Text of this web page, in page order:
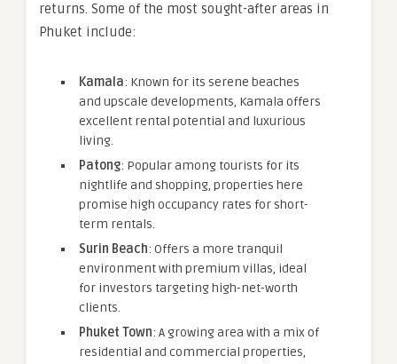
returns. Some of the most sought-after areas in
Phuket include:
Kamala: Known for its serene beaches
and upscale developments, Kamala offers
excellent rental potential and luxurious
living.
Patong: Popular among tourists for its
nightlife and shopping, properties here
promise high occupancy rates for short-
term rentals.
Surin Beach: Offers a more tranquil
environment with premium villas, ideal
for investors targeting high-net-worth
clients.
Phuket Town: A growing area with a mix of
residential and commercial properties,